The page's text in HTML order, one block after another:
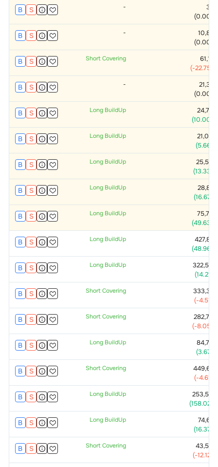
B S -
375
(0.00
B S -
10,875
(0.00
B S Short Covering
61,125
(-22.75
B S -
21,375
(0.00
B S Long BuildUp
24,750
(10.00
B S Long BuildUp
21,000
(5.66
B S Long BuildUp
25,500
(13.33
B S Long BuildUp
28,875
(16.67
B S Long BuildUp
75,750
(49.63
B S Long BuildUp
427,875
(48.96
B S Long BuildUp
322,500
(14.21
B S Short Covering
333,375
(-4.51
B S Short Covering
282,750
(-8.05
B S Long BuildUp
84,750
(3.67
B S Short Covering
449,625
(-4.61
B S Long BuildUp
253,500
(158.02
B S Long BuildUp
74,625
(16.37
B S Short Covering
43,500
(-12.12